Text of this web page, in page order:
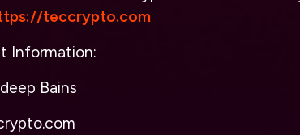
teccrypto.com
Information:
Bains